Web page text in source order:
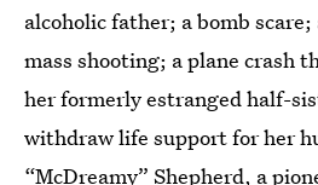
alcoholic father; a bomb
mass shooting; a plane crash
her formerly estranged half-
withdraw life support for her
“McDreamy” Shepherd, a